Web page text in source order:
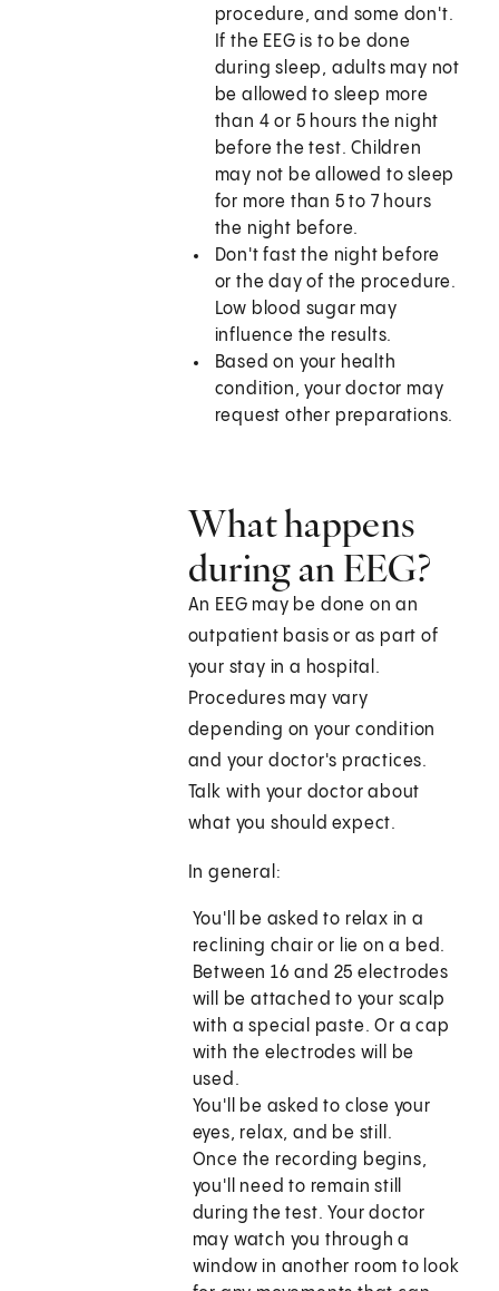
procedure, and some don't.
If the EEG is to be done
during sleep, adults may not
be allowed to sleep more
than 4 or 5 hours the night
before the test. Children
may not be allowed to sleep
for more than 5 to 7 hours
the night before.
Don't fast the night before
or the day of the procedure.
Low blood sugar may
influence the results.
Based on your health
condition, your doctor may
request other preparations.
What happens
during an EEG?
An EEG may be done on an
outpatient basis or as part of
your stay in a hospital.
Procedures may vary
depending on your condition
and your doctor's practices.
Talk with your doctor about
what you should expect.
In general:
You'll be asked to relax in a
reclining chair or lie on a bed.
Between 16 and 25 electrodes
will be attached to your scalp
with a special paste. Or a cap
with the electrodes will be
used.
You'll be asked to close your
eyes, relax, and be still.
Once the recording begins,
you'll need to remain still
during the test. Your doctor
may watch you through a
window in another room to look